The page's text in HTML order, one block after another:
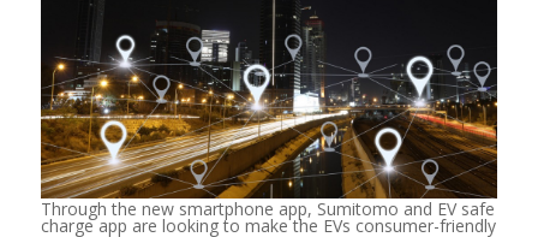
Through the new smartphone app, Sumitomo and EV safe
charge app are looking to make the EVs consumer-friendly